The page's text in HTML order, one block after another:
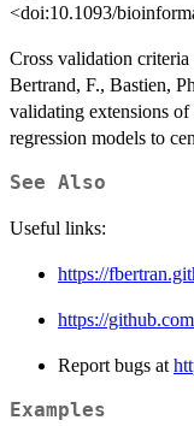
<doi:10.1093/
Cross validation
Bertrand, F., Bastien,
validating extensions of
regression models to
See Also
Useful links:
https://
https://
Report bugs at
Examples